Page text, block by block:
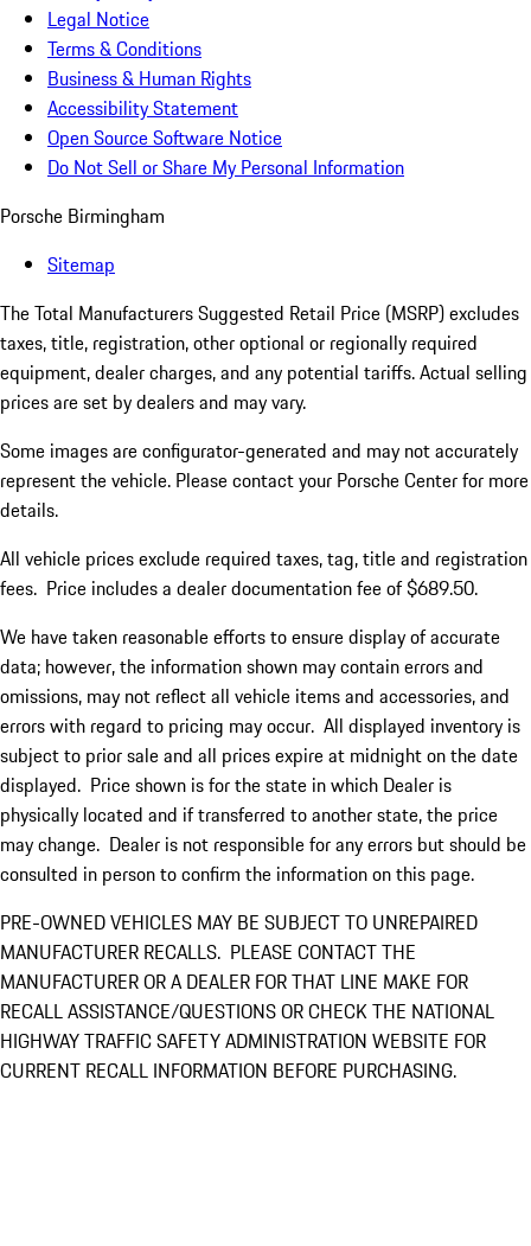
Legal Notice
Terms & Conditions
Business & Human Rights
Accessibility Statement
Open Source Software Notice
Do Not Sell or Share My Personal Information
Porsche Birmingham
Sitemap
The Total Manufacturers Suggested Retail Price (MSRP) excludes
taxes, title, registration, other optional or regionally required
equipment, dealer charges, and any potential tariffs. Actual selling
prices are set by dealers and may vary.
Some images are configurator-generated and may not accurately
represent the vehicle. Please contact your Porsche Center for more
details.
All vehicle prices exclude required taxes, tag, title and registration
fees. Price includes a dealer documentation fee of $689.50.
We have taken reasonable efforts to ensure display of accurate
data; however, the information shown may contain errors and
omissions, may not reflect all vehicle items and accessories, and
errors with regard to pricing may occur. All displayed inventory is
subject to prior sale and all prices expire at midnight on the date
displayed. Price shown is for the state in which Dealer is
physically located and if transferred to another state, the price
may change. Dealer is not responsible for any errors but should be
consulted in person to confirm the information on this page.
PRE-OWNED VEHICLES MAY BE SUBJECT TO UNREPAIRED
MANUFACTURER RECALLS. PLEASE CONTACT THE
MANUFACTURER OR A DEALER FOR THAT LINE MAKE FOR
RECALL ASSISTANCE/QUESTIONS OR CHECK THE NATIONAL
HIGHWAY TRAFFIC SAFETY ADMINISTRATION WEBSITE FOR
CURRENT RECALL INFORMATION BEFORE PURCHASING.